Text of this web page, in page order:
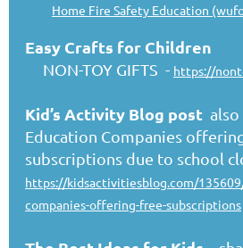
Home Fire Safety Education
Easy Crafts for Children
NON-TOY GIFTS - https://
Kid’s Activity Blog post also
Education Companies
subscriptions due to school
https://kidsactivitiesblog.com/
companies-offering-free-subscriptions